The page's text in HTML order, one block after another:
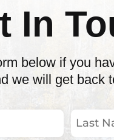
In
below if you
we will get back
Last
Name